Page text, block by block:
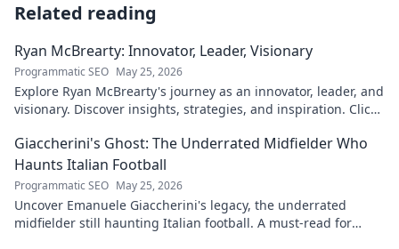
Related reading
Ryan McBrearty: Innovator, Leader, Visionary
Programmatic SEO May 25, 2026
Explore Ryan McBrearty's journey as an innovator, leader, and
visionary. Discover insights, strategies, and inspiration. Click
Giaccherini's Ghost: The Underrated Midfielder Who
Haunts Italian Football
Programmatic SEO May 25, 2026
Uncover Emanuele Giaccherini's legacy, the underrated
midfielder still haunting Italian football. A must-read for